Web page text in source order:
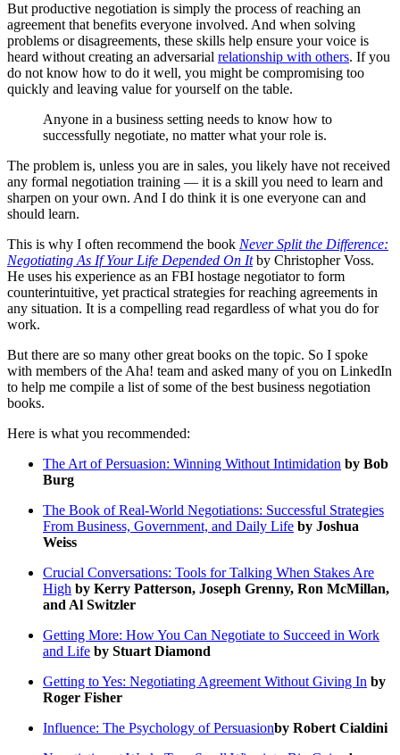
But productive negotiation is simply the process of reaching an
agreement that benefits everyone involved. And when solving
problems or disagreements, these skills help ensure your voice is
heard without creating an adversarial relationship with others. If you
do not know how to do it well, you might be compromising too
quickly and leaving value for yourself on the table.
Anyone in a business setting needs to know how to
successfully negotiate, no matter what your role is.
The problem is, unless you are in sales, you likely have not received
any formal negotiation training — it is a skill you need to learn and
sharpen on your own. And I do think it is one everyone can and
should learn.
This is why I often recommend the book Never Split the Difference:
Negotiating As If Your Life Depended On It by Christopher Voss.
He uses his experience as an FBI hostage negotiator to form
counterintuitive, yet practical strategies for reaching agreements in
any situation. It is a compelling read regardless of what you do for
work.
But there are so many other great books on the topic. So I spoke
with members of the Aha! team and asked many of you on LinkedIn
to help me compile a list of some of the best business negotiation
books.
Here is what you recommended:
The Art of Persuasion: Winning Without Intimidation by Bob
Burg
The Book of Real-World Negotiations: Successful Strategies
From Business, Government, and Daily Life by Joshua
Weiss
Crucial Conversations: Tools for Talking When Stakes Are
High by Kerry Patterson, Joseph Grenny, Ron McMillan,
and Al Switzler
Getting More: How You Can Negotiate to Succeed in Work
and Life by Stuart Diamond
Getting to Yes: Negotiating Agreement Without Giving In by
Roger Fisher
Influence: The Psychology of Persuasionby Robert Cialdini